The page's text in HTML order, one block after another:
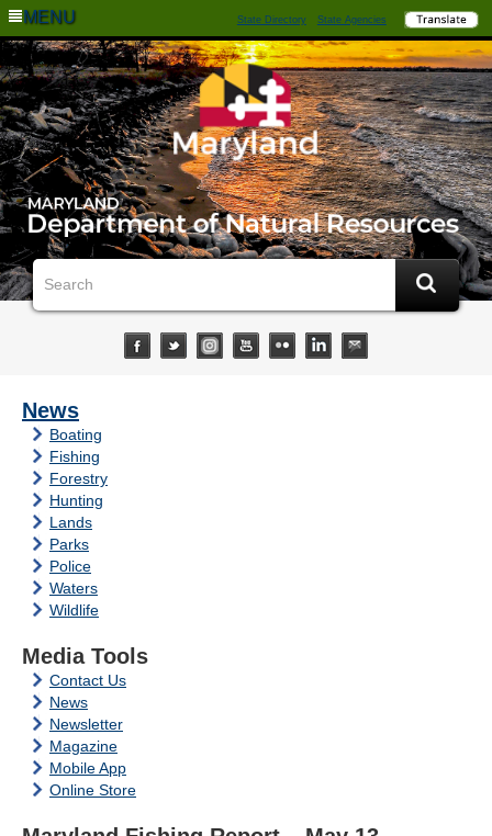
MENU State Directory State Agencies
News
Boating
Fishing
Forestry
Hunting
Lands
Parks
Police
Waters
Wildlife
Media Tools
Contact Us
News
Newsletter
Magazine
Mobile App
Online Store